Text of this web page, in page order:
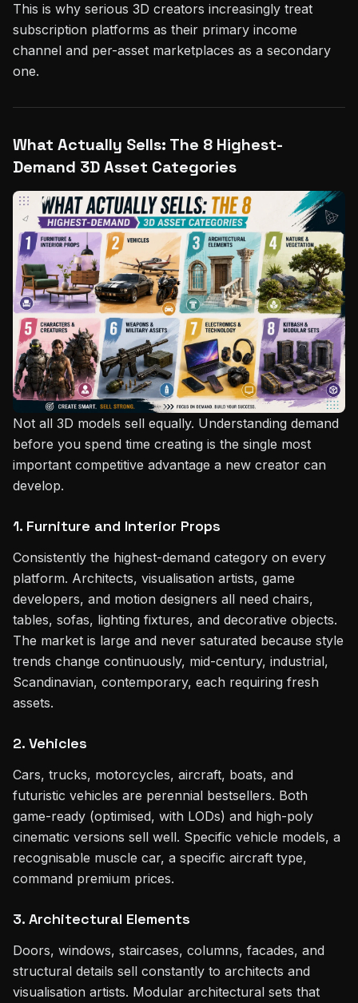
This is why serious 3D creators increasingly treat
subscription platforms as their primary income
channel and per-asset marketplaces as a secondary
one.
What Actually Sells: The 8 Highest-
Demand 3D Asset Categories
Not all 3D models sell equally. Understanding demand
before you spend time creating is the single most
important competitive advantage a new creator can
develop.
1. Furniture and Interior Props
Consistently the highest-demand category on every
platform. Architects, visualisation artists, game
developers, and motion designers all need chairs,
tables, sofas, lighting fixtures, and decorative objects.
The market is large and never saturated because style
trends change continuously, mid-century, industrial,
Scandinavian, contemporary, each requiring fresh
assets.
2. Vehicles
Cars, trucks, motorcycles, aircraft, boats, and
futuristic vehicles are perennial bestsellers. Both
game-ready (optimised, with LODs) and high-poly
cinematic versions sell well. Specific vehicle models, a
recognisable muscle car, a specific aircraft type,
command premium prices.
3. Architectural Elements
Doors, windows, staircases, columns, facades, and
structural details sell constantly to architects and
visualisation artists. Modular architectural sets that